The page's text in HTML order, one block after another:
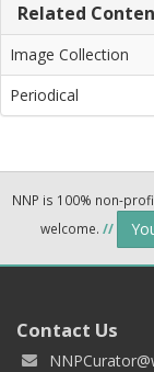
Related
Image Collection
Periodical
NNP is 100% non-
welcome. //
Contact Us